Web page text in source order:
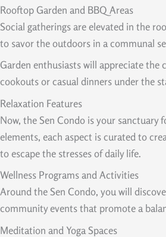
Rooftop Garden and BBQ Areas
Social gatherings are elevated in the
to savor the outdoors in a communal
Garden enthusiasts will appreciate the
cookouts or casual dinners under the
Relaxation Features
Now, the Sen Condo is your sanctuary
elements, each aspect is curated to
to escape the stresses of daily life.
Wellness Programs and Activities
Around the Sen Condo, you will
community events that promote a
Meditation and Yoga Spaces